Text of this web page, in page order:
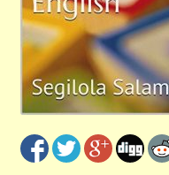
Terms and Conditions
Training